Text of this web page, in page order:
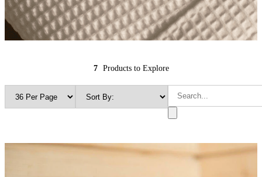
7 Products to Explore